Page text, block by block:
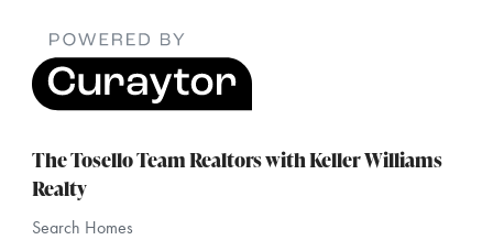
The Tosello Team Realtors with Keller Williams
Realty
Search Homes